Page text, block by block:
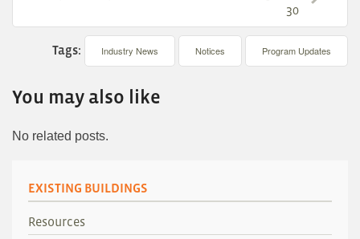
30
Tags: Industry News Notices Program Updates
You may also like
No related posts.
EXISTING BUILDINGS
Resources